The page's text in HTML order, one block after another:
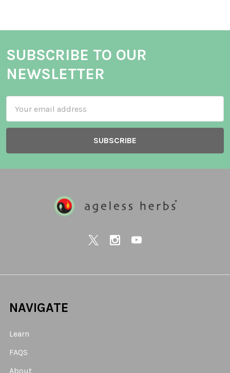
SUBSCRIBE TO OUR
NEWSLETTER
Address
NAVIGATE
Learn
FAQS
About